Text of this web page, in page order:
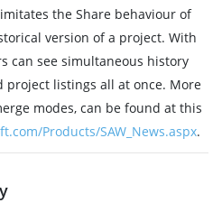
the Share behaviour of
version of a project. With
can see simultaneous history
project listings all at once. More
modes, can be found at this
Products/SAW_News.aspx.